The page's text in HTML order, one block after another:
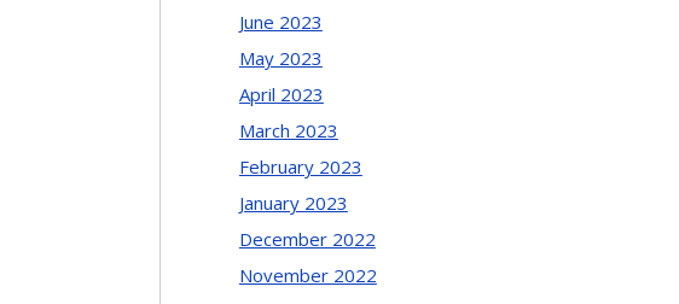
June 2023
May 2023
April 2023
March 2023
February 2023
January 2023
December 2022
November 2022